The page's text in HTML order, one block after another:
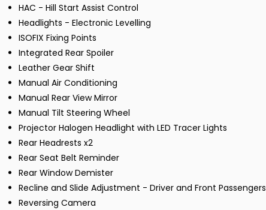
HAC - Hill Start Assist Control
Headlights - Electronic Levelling
ISOFIX Fixing Points
Integrated Rear Spoiler
Leather Gear Shift
Manual Air Conditioning
Manual Rear View Mirror
Manual Tilt Steering Wheel
Projector Halogen Headlight with LED Tracer Lights
Rear Headrests x2
Rear Seat Belt Reminder
Rear Window Demister
Recline and Slide Adjustment - Driver and Front Passengers
Reversing Camera